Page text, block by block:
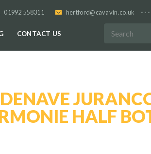
CONTACT US
01992 558311 hertford@cavavin.co.uk
HALF